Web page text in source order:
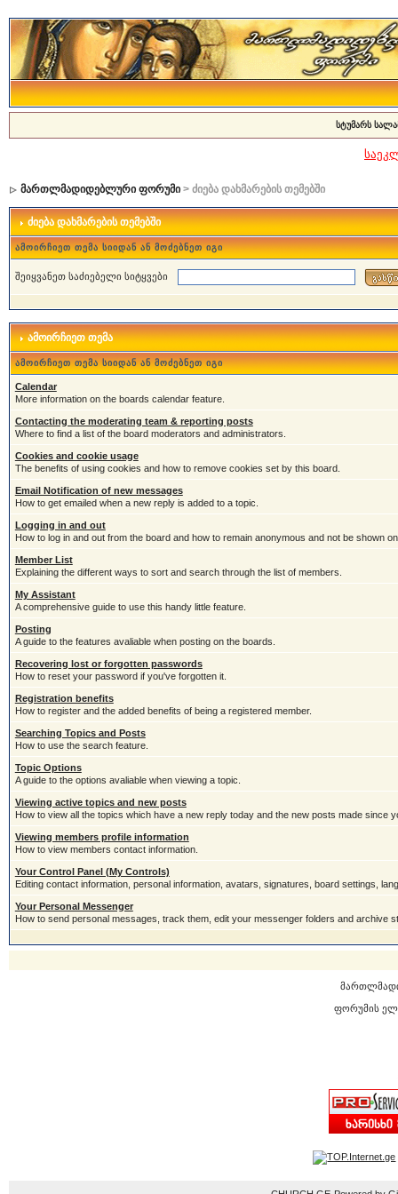
სტუმარს
მართლმადიდებლური ფორუმი> ძიება დახმარების თემებში
ძიება დახმარების თემებში
ამოირჩიეთ თემა სიიდან ან მოძებნეთ იგი
შეიყვანეთ საძიებელი სიტყვები
ამოირჩიეთ თემა
ამოირჩიეთ თემა სიიდან ან მოძებნეთ იგი
Calendar
More information on the boards calendar feature.
Contacting the moderating team & reporting posts
Where to find a list of the board moderators and administrators.
Cookies and cookie usage
The benefits of using cookies and how to remove cookies set by this board.
Email Notification of new messages
How to get emailed when a new reply is added to a topic.
Logging in and out
How to log in and out from the board and how to remain anonymous and not be shown
Member List
Explaining the different ways to sort and search through the list of members.
My Assistant
A comprehensive guide to use this handy little feature.
Posting
A guide to the features avaliable when posting on the boards.
Recovering lost or forgotten passwords
How to reset your password if you've forgotten it.
Registration benefits
How to register and the added benefits of being a registered member.
Searching Topics and Posts
How to use the search feature.
Topic Options
A guide to the options avaliable when viewing a topic.
Viewing active topics and new posts
How to view all the topics which have a new reply today and the new posts made since
Viewing members profile information
How to view members contact information.
Your Control Panel (My Controls)
Editing contact information, personal information, avatars, signatures, board settings,
Your Personal Messenger
How to send personal messages, track them, edit your messenger folders and archive
ფორუმის